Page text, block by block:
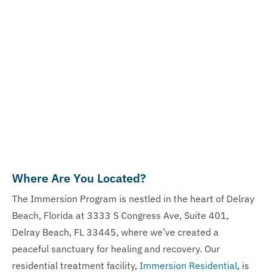
Where Are You Located?
The Immersion Program is nestled in the heart of Delray
Beach, Florida at 3333 S Congress Ave, Suite 401,
Delray Beach, FL 33445, where we’ve created a
peaceful sanctuary for healing and recovery. Our
residential treatment facility, Immersion Residential, is